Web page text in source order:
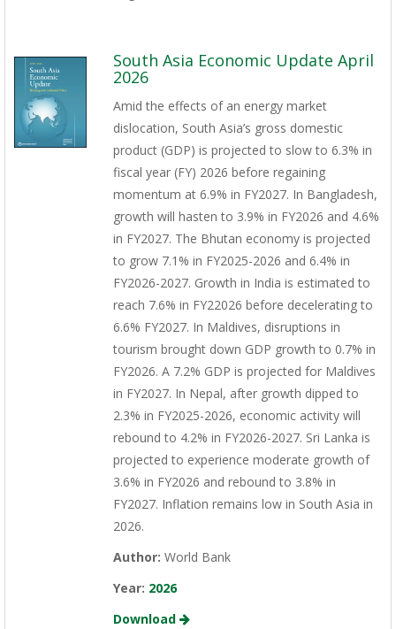
South Asia Economic Update April
2026
Amid the effects of an energy market
dislocation, South Asia’s gross domestic
product (GDP) is projected to slow to 6.3% in
fiscal year (FY) 2026 before regaining
momentum at 6.9% in FY2027. In Bangladesh,
growth will hasten to 3.9% in FY2026 and 4.6%
in FY2027. The Bhutan economy is projected
to grow 7.1% in FY2025-2026 and 6.4% in
FY2026-2027. Growth in India is estimated to
reach 7.6% in FY22026 before decelerating to
6.6% FY2027. In Maldives, disruptions in
tourism brought down GDP growth to 0.7% in
FY2026. A 7.2% GDP is projected for Maldives
in FY2027. In Nepal, after growth dipped to
2.3% in FY2025-2026, economic activity will
rebound to 4.2% in FY2026-2027. Sri Lanka is
projected to experience moderate growth of
3.6% in FY2026 and rebound to 3.8% in
FY2027. Inflation remains low in South Asia in
2026.
Author: World Bank
Year: 2026
Download